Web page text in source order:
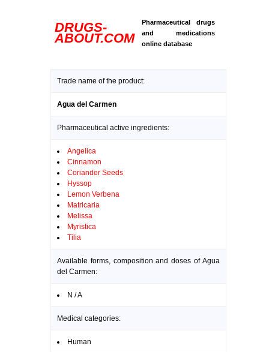
DRUGS-
ABOUT.COM
Pharmaceutical drugs
and medications
online database
Trade name of the product:
Agua del Carmen
Pharmaceutical active ingredients:
Angelica
Cinnamon
Coriander Seeds
Hyssop
Lemon Verbena
Matricaria
Melissa
Myristica
Tilia
Available forms, composition and doses of Agua
del Carmen:
N / A
Medical categories:
Human